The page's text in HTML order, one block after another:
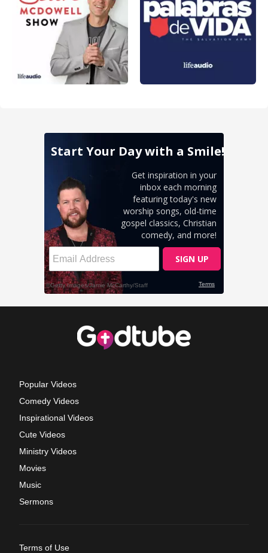
Popular Videos
Comedy Videos
Inspirational Videos
Cute Videos
Ministry Videos
Movies
Music
Sermons
Terms of Use